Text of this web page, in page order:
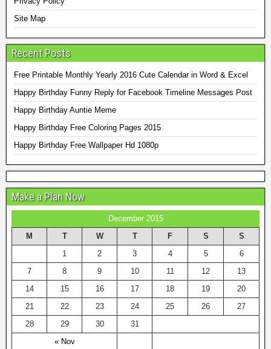
Site Map
Recent Posts
Free Printable Monthly Yearly 2016 Cute Calendar in Word & Excel
Happy Birthday Funny Reply for Facebook Timeline Messages Post
Happy Birthday Auntie Meme
Happy Birthday Free Coloring Pages 2015
Happy Birthday Free Wallpaper Hd 1080p
Make a Plan Now
December 2015
M
T W T F S S
« Nov
1 2 3 4 5
6
7
8 9 10 11 12
13
14
15 16 17 18 19
20
21
22 23 24 25 26
27
28
29 30 31